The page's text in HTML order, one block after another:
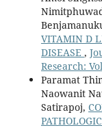
VITAMIN D
DISEASE ,
Research:
Paramat
Naowanit
Satirapoj,